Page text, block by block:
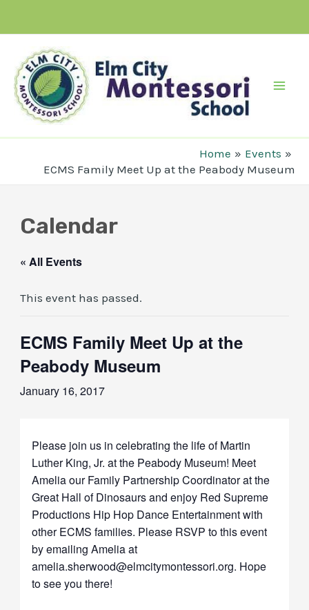
content
Home
Events
ECMS Family Meet Up at the Peabody Museum
Calendar
« All Events
This event has passed.
ECMS Family Meet Up at the
Peabody Museum
January 16, 2017
Please join us in celebrating the life of Martin
Luther King, Jr. at the Peabody Museum! Meet
Amelia our Family Partnership Coordinator at the
Great Hall of Dinosaurs and enjoy Red Supreme
Productions Hip Hop Dance Entertainment with
other ECMS families. Please RSVP to this event
by emailing Amelia at
amelia.sherwood@elmcitymontessori.org. Hope
to see you there!